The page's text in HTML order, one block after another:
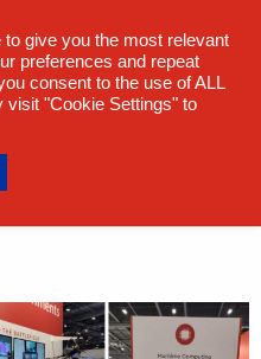
give you the most relevant
preferences and repeat
consent to the use of ALL
visit "Cookie Settings" to